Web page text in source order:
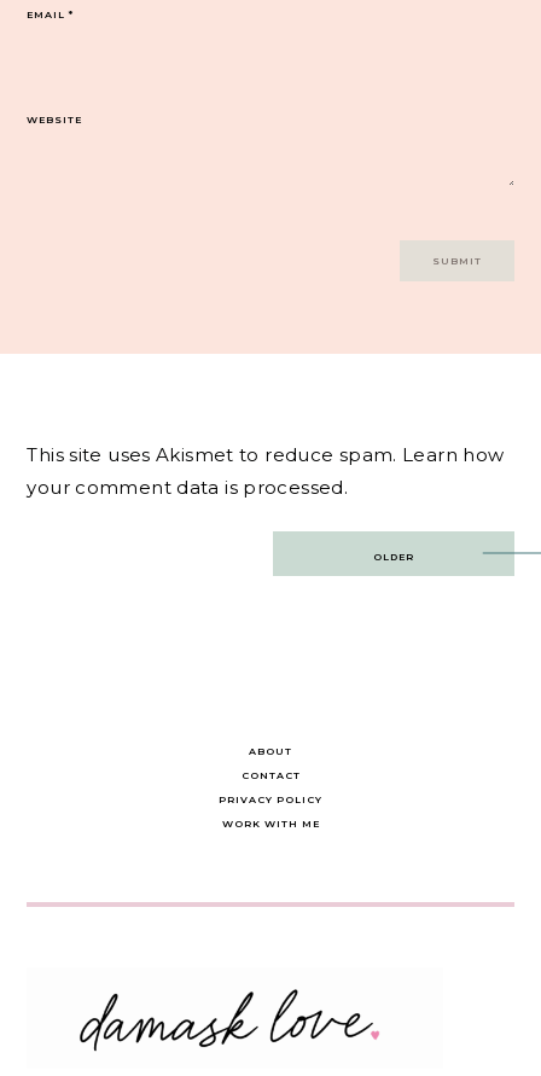
EMAIL*
WEBSITE
This site uses Akismet to reduce spam. Learn how
your comment data is processed.
OLDER
ABOUT
CONTACT
PRIVACY POLICY
WORK WITH ME